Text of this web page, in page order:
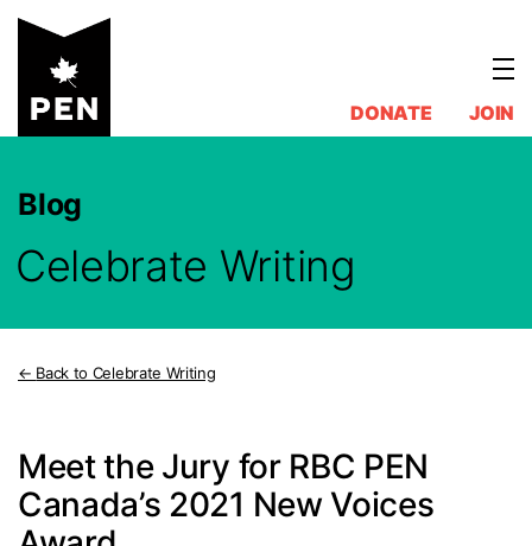
Skip
content
DONATE
JOIN
Blog
Celebrate Writing
Back to Celebrate Writing
Meet the Jury for RBC PEN
Canada’s 2021 New Voices